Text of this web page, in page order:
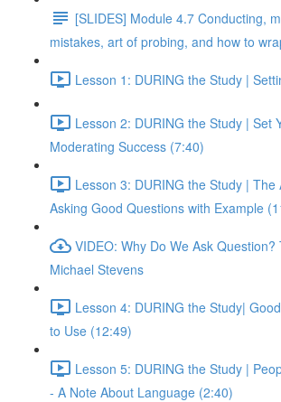
[SLIDES] Module 4.7 Conducting,
mistakes, art of probing, and how to
Lesson 1: DURING the Study |
Lesson 2: DURING the Study | Set
Moderating Success (7:40)
Lesson 3: DURING the Study | The
Asking Good Questions with Example
VIDEO: Why Do We Ask Question?
Michael Stevens
Lesson 4: DURING the Study|
to Use (12:49)
Lesson 5: DURING the Study |
- A Note About Language (2:40)